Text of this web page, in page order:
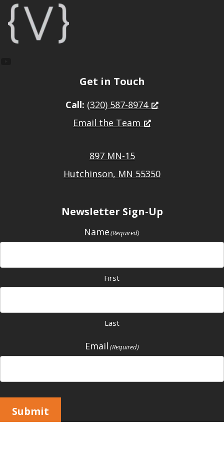
Get in Touch
Call: (320) 587-8974
Email the Team
897 MN-15
Hutchinson, MN 55350
Newsletter Sign-Up
Name(Required)
First
Last
Email (Required)
Submit